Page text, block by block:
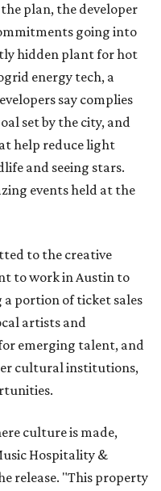
plan, the developer
going into
hidden plant for hot
energy tech, a
say complies
set by the city, and
help reduce light
and seeing stars.
events held at the
to the creative
to work in Austin to
portion of ticket sales
artists and
emerging talent, and
cultural institutions,
culture is made,
Hospitality &
release. "This property